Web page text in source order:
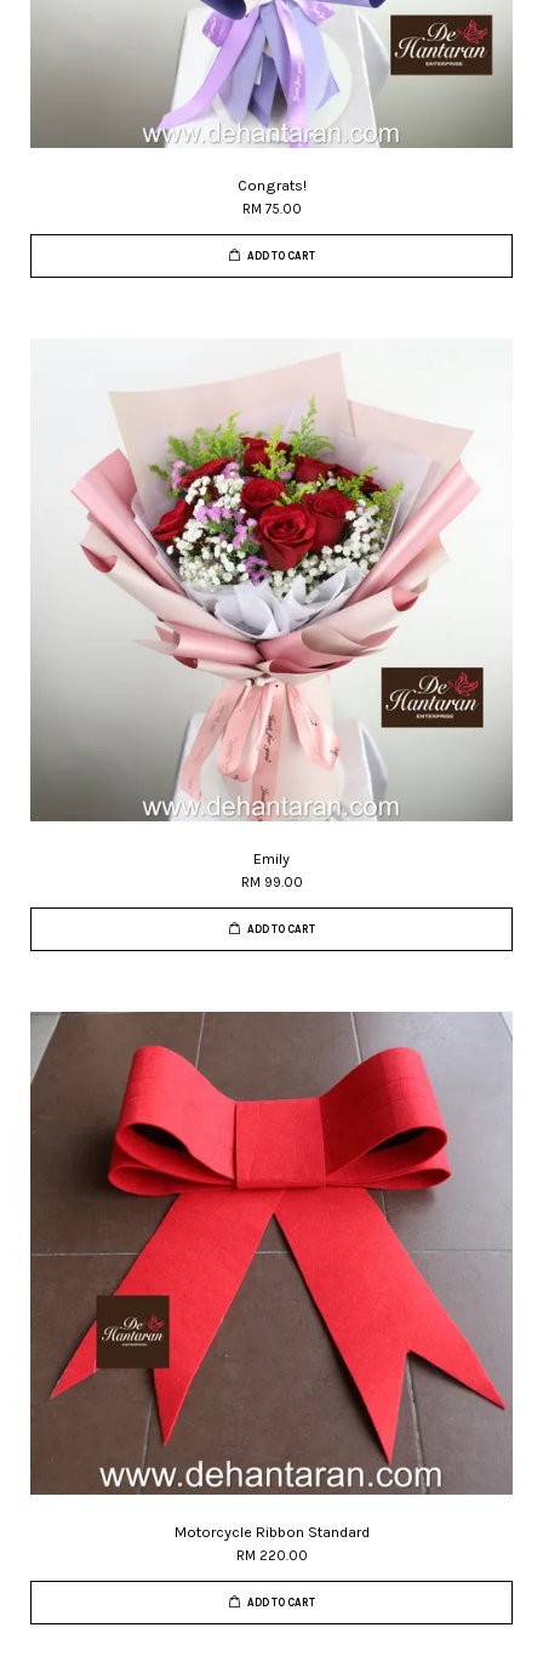
Congrats!
RM 75.00
ADD TO CART
Emily
RM 99.00
ADD TO CART
Motorcycle Ribbon Standard
RM 220.00
ADD TO CART